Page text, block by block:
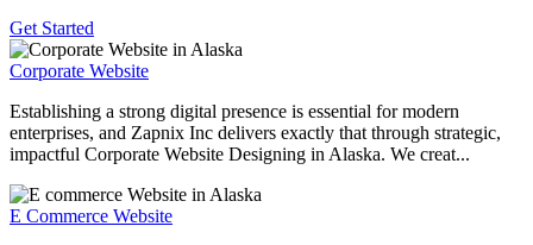
Get Started
Corporate Website
Establishing a strong digital presence is essential for modern
enterprises, and Zapnix Inc delivers exactly that through strategic,
impactful Corporate Website Designing in Alaska. We creat...
E Commerce Website